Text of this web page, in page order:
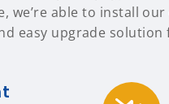
we’re able to install
easy upgrade solution